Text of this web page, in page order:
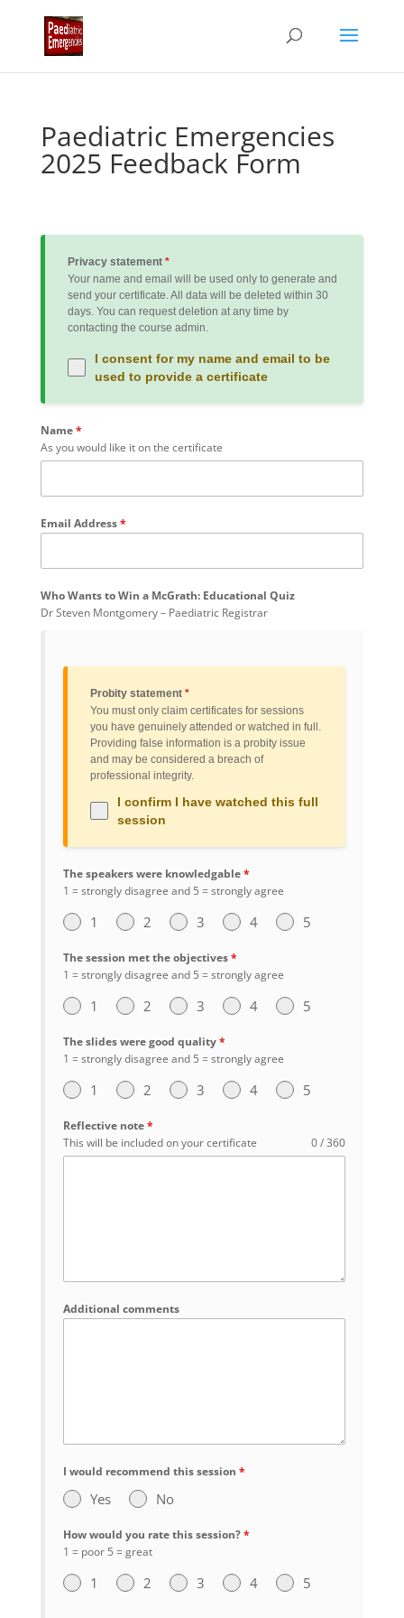
Paediatric Emergencies
2025 Feedback Form
Privacy statement *
Your name and email will be used only to generate and
send your certificate. All data will be deleted within 30
days. You can request deletion at any time by
contacting the course admin.
I consent for my name and email to be
used to provide a certificate
Name*
As you would like it on the certificate
Email Address*
Who Wants to Win a McGrath: Educational Quiz
Dr Steven Montgomery – Paediatric Registrar
Probity statement *
You must only claim certificates for sessions
you have genuinely attended or watched in full.
Providing false information is a probity issue
and may be considered a breach of
professional integrity.
I confirm I have watched this full
session
The speakers were knowledgable*
1 = strongly disagree and 5 = strongly agree
1 2 3 4 5
The session met the objectives*
1 = strongly disagree and 5 = strongly agree
1 2 3 4 5
The slides were good quality*
1 = strongly disagree and 5 = strongly agree
1 2 3 4 5
Reflective note*
This will be included on your certificate
0 / 360
Additional comments
I would recommend this session *
Yes No
How would you rate this session?*
1 = poor 5 = great
1 2 3 4 5